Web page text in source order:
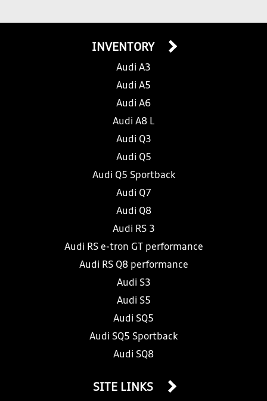
INVENTORY
Audi A3
Audi A5
Audi A6
Audi A8 L
Audi Q3
Audi Q5
Audi Q5 Sportback
Audi Q7
Audi Q8
Audi RS 3
Audi RS e-tron GT performance
Audi RS Q8 performance
Audi S3
Audi S5
Audi SQ5
Audi SQ5 Sportback
Audi SQ8
SITE LINKS